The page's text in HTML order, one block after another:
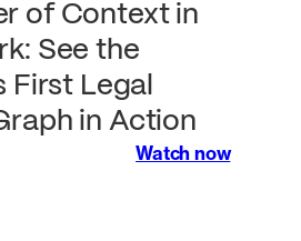
of Context in
See the
First Legal
in Action
Watch now